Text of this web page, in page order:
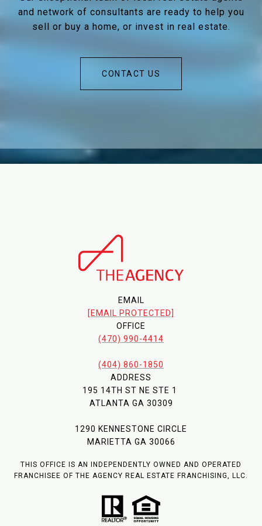
and network of consultants are ready to help you
sell or buy a home, or invest in real estate.
CONTACT US
EMAIL
[EMAIL PROTECTED]
OFFICE
(470) 990-4414
(404) 860-1850
ADDRESS
195 14TH ST NE STE 1
ATLANTA GA 30309
1290 KENNESTONE CIRCLE
MARIETTA GA 30066
THIS OFFICE IS AN INDEPENDENTLY OWNED AND OPERATED
FRANCHISEE OF THE AGENCY REAL ESTATE FRANCHISING, LLC.